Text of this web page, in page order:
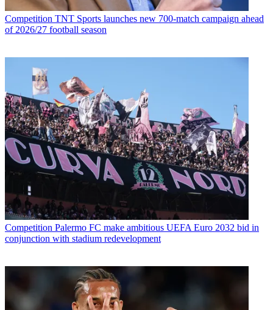
Competition TNT Sports launches new 700-match campaign ahead
of 2026/27 football season
Competition Palermo FC make ambitious UEFA Euro 2032 bid in
conjunction with stadium redevelopment